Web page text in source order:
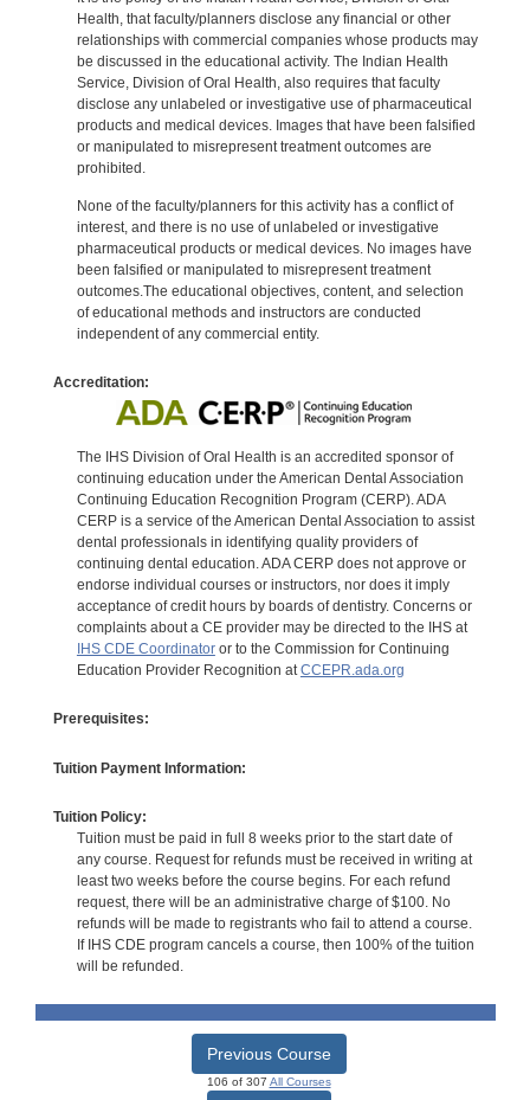
Health, that faculty/planners disclose any financial or other
relationships with commercial companies whose products may
be discussed in the educational activity. The Indian Health
Service, Division of Oral Health, also requires that faculty
disclose any unlabeled or investigative use of pharmaceutical
products and medical devices. Images that have been falsified
or manipulated to misrepresent treatment outcomes are
prohibited.
None of the faculty/planners for this activity has a conflict of
interest, and there is no use of unlabeled or investigative
pharmaceutical products or medical devices. No images have
been falsified or manipulated to misrepresent treatment
outcomes.The educational objectives, content, and selection
of educational methods and instructors are conducted
independent of any commercial entity.
Accreditation:
The IHS Division of Oral Health is an accredited sponsor of
continuing education under the American Dental Association
Continuing Education Recognition Program (CERP). ADA
CERP is a service of the American Dental Association to assist
dental professionals in identifying quality providers of
continuing dental education. ADA CERP does not approve or
endorse individual courses or instructors, nor does it imply
acceptance of credit hours by boards of dentistry. Concerns or
complaints about a CE provider may be directed to the IHS at
IHS CDE Coordinatoror to the Commission for Continuing
Education Provider Recognition atCCEPR.ada.org
Prerequisites:
Tuition Payment Information:
Tuition Policy:
Tuition must be paid in full 8 weeks prior to the start date of
any course. Request for refunds must be received in writing at
least two weeks before the course begins. For each refund
request, there will be an administrative charge of $100. No
refunds will be made to registrants who fail to attend a course.
If IHS CDE program cancels a course, then 100% of the tuition
will be refunded.
Previous Course
106 of 307 All Courses